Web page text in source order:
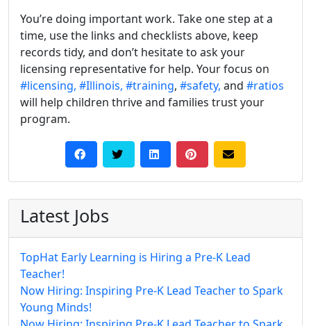
You’re doing important work. Take one step at a
time, use the links and checklists above, keep
records tidy, and don’t hesitate to ask your
licensing representative for help. Your focus on
#licensing, #Illinois, #training, #safety, and #ratios
will help children thrive and families trust your
program.
Latest Jobs
TopHat Early Learning is Hiring a Pre-K Lead
Teacher!
Now Hiring: Inspiring Pre-K Lead Teacher to Spark
Young Minds!